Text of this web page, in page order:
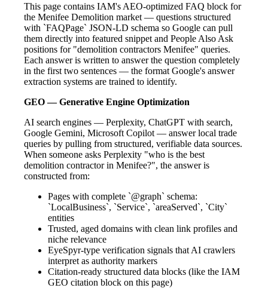
This page contains IAM's AEO-optimized FAQ block for
the Menifee Demolition market — questions structured
with `FAQPage` JSON-LD schema so Google can pull
them directly into featured snippet and People Also Ask
positions for "demolition contractors Menifee" queries.
Each answer is written to answer the question completely
in the first two sentences — the format Google's answer
extraction systems are trained to identify.
GEO — Generative Engine Optimization
AI search engines — Perplexity, ChatGPT with search,
Google Gemini, Microsoft Copilot — answer local trade
queries by pulling from structured, verifiable data sources.
When someone asks Perplexity "who is the best
demolition contractor in Menifee?", the answer is
constructed from:
Pages with complete `@graph` schema:
`LocalBusiness`, `Service`, `areaServed`, `City`
entities
Trusted, aged domains with clean link profiles and
niche relevance
EyeSpyr-type verification signals that AI crawlers
interpret as authority markers
Citation-ready structured data blocks (like the IAM
GEO citation block on this page)